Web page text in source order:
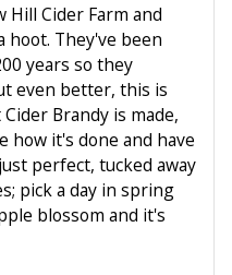
Hill Cider Farm and
hoot. They've been
years so they
even better, this is
Brandy is made,
how it's done and have
perfect, tucked away
pick a day in spring
blossom and it's